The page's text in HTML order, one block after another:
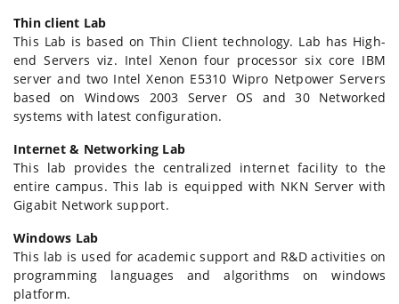
Thin client Lab
This Lab is based on Thin Client technology. Lab has High-
end Servers viz. Intel Xenon four processor six core IBM
server and two Intel Xenon E5310 Wipro Netpower Servers
based on Windows 2003 Server OS and 30 Networked
systems with latest configuration.
Internet & Networking Lab
This lab provides the centralized internet facility to the
entire campus. This lab is equipped with NKN Server with
Gigabit Network support.
Windows Lab
This lab is used for academic support and R&D activities on
programming languages and algorithms on windows
platform.